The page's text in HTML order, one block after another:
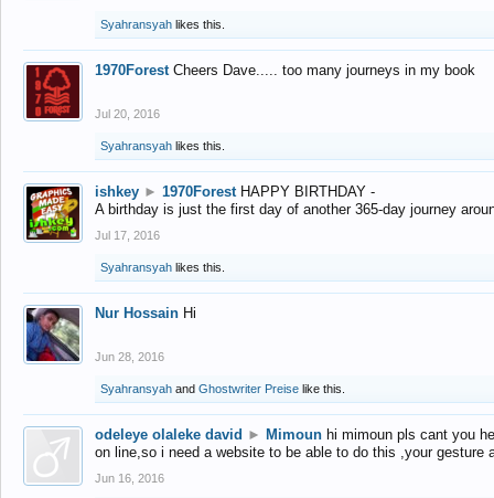
Syahransyah likes this.
1970Forest Cheers Dave..... too many journeys in my book
Jul 20, 2016
Syahransyah likes this.
ishkey ► 1970Forest HAPPY BIRTHDAY -
A birthday is just the first day of another 365-day journey
Jul 17, 2016
Syahransyah likes this.
Nur Hossain Hi
Jun 28, 2016
Syahransyah and Ghostwriter Preise like this.
odeleye olaleke david ► Mimoun hi mimoun pls cant you
on line,so i need a website to be able to do this ,your gesture
Jun 16, 2016